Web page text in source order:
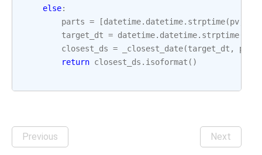
else:
parts = [datetime. datetime. strptime(pv
target_dt = datetime. datetime. strptime
closest_ds = _closest_date(target_dt ,
parts
return closest_ds . isoformat ()
Previous Next